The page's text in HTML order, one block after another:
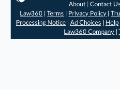
About |Contact Us
Law360 |Terms Privacy Policy |
Processing Notice| Ad Choices Help|
Law360 Company |